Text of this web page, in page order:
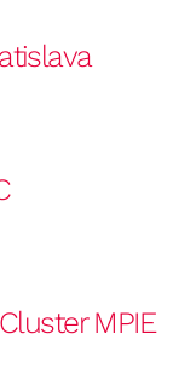
MPIE